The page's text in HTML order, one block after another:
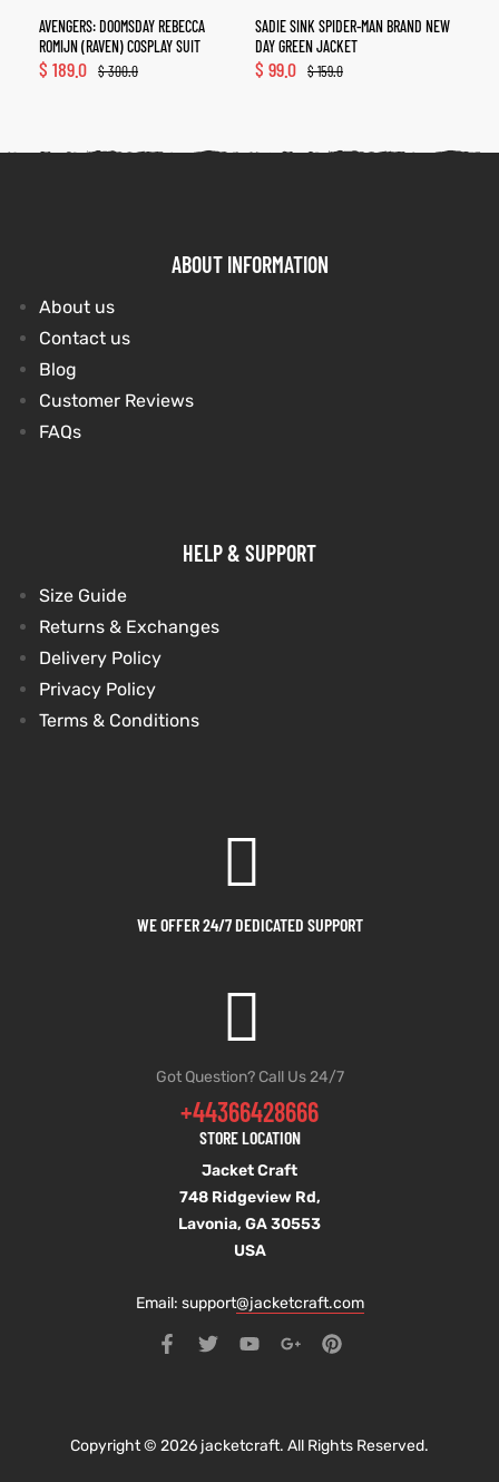
AVENGERS: DOOMSDAY REBECCA
ROMIJN (RAVEN) COSPLAY SUIT
$300.0
$ 189.0
SADIE SINK SPIDER-MAN BRAND NEW
DAY GREEN JACKET
$159.0
$ 99.0
ABOUT INFORMATION
About us
Contact us
Blog
Customer Reviews
FAQs
HELP & SUPPORT
Size Guide
Returns & Exchanges
Delivery Policy
Privacy Policy
Terms & Conditions
WE OFFER 24/7 DEDICATED SUPPORT
Got Question? Call Us 24/7
+44366428666
STORE LOCATION
Jacket Craft
748 Ridgeview Rd,
Lavonia, GA 30553
USA
Email: support@jacketcraft.com
Copyright © 2026 jacketcraft. All Rights Reserved.